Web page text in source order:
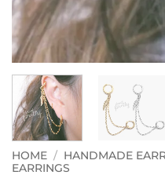
HOME / HANDMADE
EARRINGS